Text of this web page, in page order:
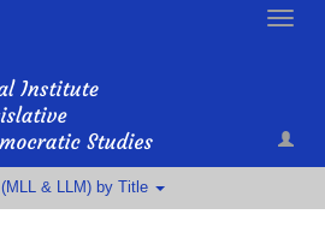
Toggle
& LLM) by Title